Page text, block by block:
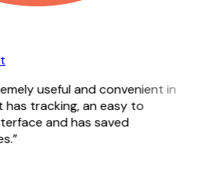
useful and convenient in
tracking, an easy to
and has saved